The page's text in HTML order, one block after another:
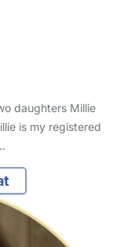
daughters Millie
is my registered